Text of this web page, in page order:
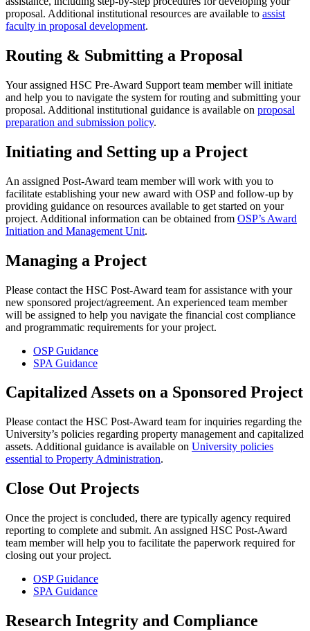
proposal. Additional institutional resources are available to assist
faculty in proposal development.
Routing & Submitting a Proposal
Your assigned HSC Pre-Award Support team member will initiate
and help you to navigate the system for routing and submitting your
proposal. Additional institutional guidance is available on proposal
preparation and submission policy.
Initiating and Setting up a Project
An assigned Post-Award team member will work with you to
facilitate establishing your new award with OSP and follow-up by
providing guidance on resources available to get started on your
project. Additional information can be obtained from OSP’s Award
Initiation and Management Unit.
Managing a Project
Please contact the HSC Post-Award team for assistance with your
new sponsored project/agreement. An experienced team member
will be assigned to help you navigate the financial cost compliance
and programmatic requirements for your project.
OSP Guidance
SPA Guidance
Capitalized Assets on a Sponsored Project
Please contact the HSC Post-Award team for inquiries regarding the
University’s policies regarding property management and capitalized
assets. Additional guidance is available on University policies
essential to Property Administration.
Close Out Projects
Once the project is concluded, there are typically agency required
reporting to complete and submit. An assigned HSC Post-Award
team member will help you to facilitate the paperwork required for
closing out your project.
OSP Guidance
SPA Guidance
Research Integrity and Compliance